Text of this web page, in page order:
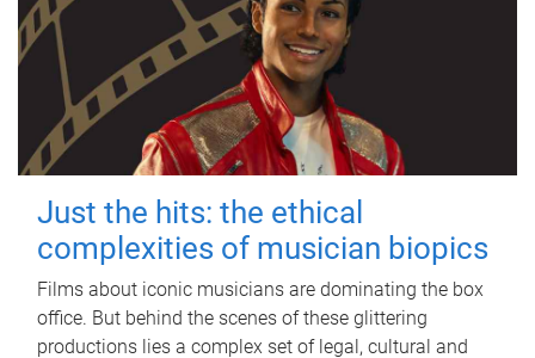
Just the hits: the ethical
complexities of musician biopics
Films about iconic musicians are dominating the box
office. But behind the scenes of these glittering
productions lies a complex set of legal, cultural and